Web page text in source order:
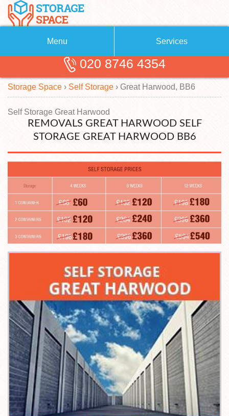
Menu
About Us
Blog
Testimonials
Contact us
Request a quote
Services
Removals
Removal Companies
Self Storage
Storage Units
Man with a Van
020 8746 4354
Storage Space › Self Storage › Great Harwood, BB6
Self Storage Great Harwood
REMOVALS GREAT HARWOOD SELF
STORAGE GREAT HARWOOD BB6